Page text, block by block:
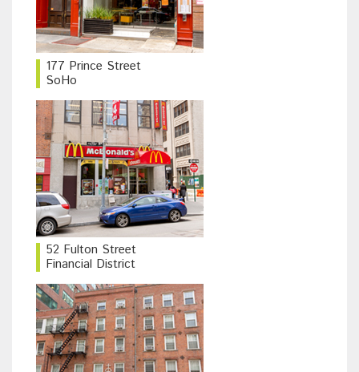
177 Prince Street
SoHo
52 Fulton Street
Financial District